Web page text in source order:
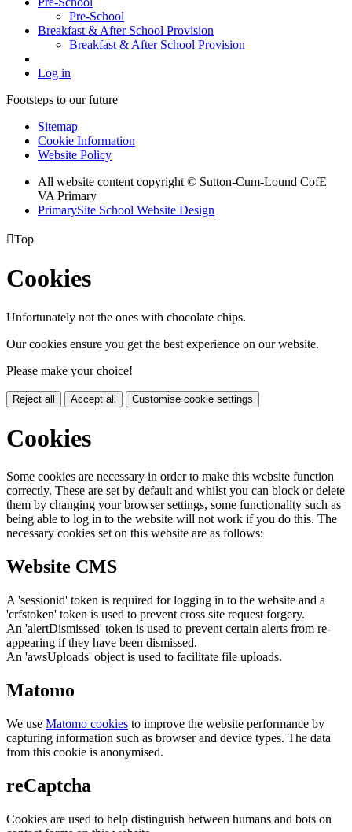
Pre-School
Breakfast & After School Provision
Breakfast & After School Provision
Log in
Footsteps to our future
Sitemap
Cookie Information
Website Policy
All website content copyright © Sutton-Cum-Lound CofE
VA Primary
PrimarySite School Website Design
Top
Cookies
Unfortunately not the ones with chocolate chips.
Our cookies ensure you get the best experience on our website.
Please make your choice!
Reject all Accept all Customise cookie settings
Cookies
Some cookies are necessary in order to make this website function
correctly. These are set by default and whilst you can block or delete
them by changing your browser settings, some functionality such as
being able to log in to the website will not work if you do this. The
necessary cookies set on this website are as follows:
Website CMS
A 'sessionid' token is required for logging in to the website and a
'crfstoken' token is used to prevent cross site request forgery.
An 'alertDismissed' token is used to prevent certain alerts from re-
appearing if they have been dismissed.
An 'awsUploads' object is used to facilitate file uploads.
Matomo
We use Matomo cookies to improve the website performance by
capturing information such as browser and device types. The data
from this cookie is anonymised.
reCaptcha
Cookies are used to help distinguish between humans and bots on